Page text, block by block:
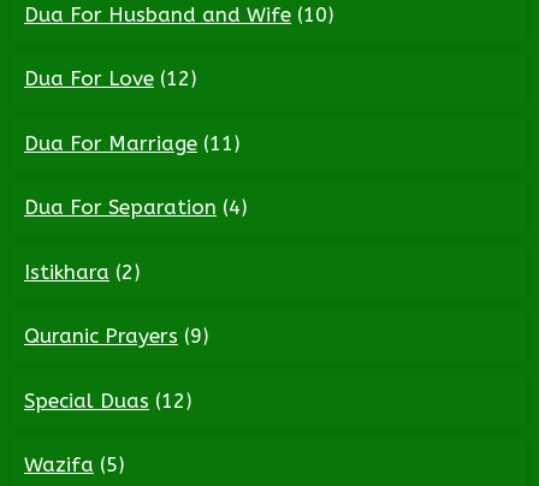
Dua For Husband and Wife (10)
Dua For Love (12)
Dua For Marriage (11)
Dua For Separation (4)
Istikhara (2)
Quranic Prayers (9)
Special Duas (12)
Wazifa (5)